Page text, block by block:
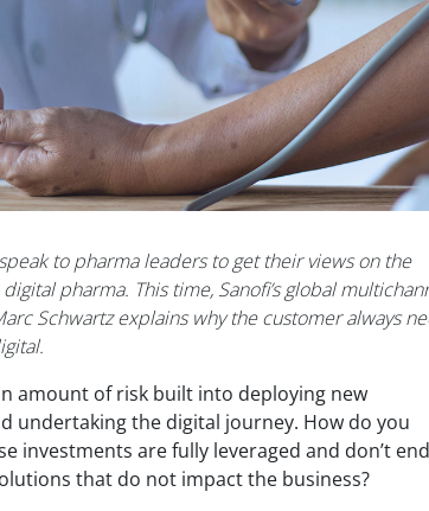
to pharma leaders to get their views on the
pharma. This time, Sanofi’s global
Schwartz explains why the customer always
amount of risk built into deploying new
undertaking the digital journey. How do you
investments are fully leveraged and don’t
that do not impact the business?